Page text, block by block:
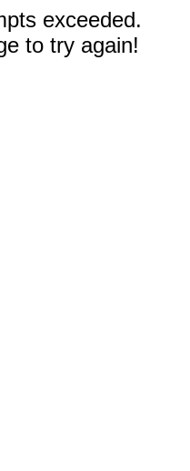
exceeded.
to try again!